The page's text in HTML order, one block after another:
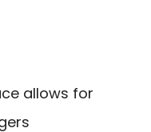
allows for